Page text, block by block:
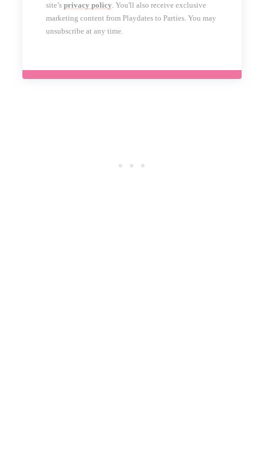
site’sprivacy policy. You'll also receive exclusive
marketing content from Playdates to Parties. You may
unsubscribe at any time.